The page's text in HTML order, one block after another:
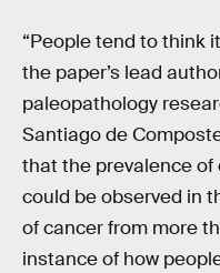
“People tend to think
the paper’s lead
paleopathology
Santiago de
that the prevalence
could be observed in
of cancer from more
instance of how